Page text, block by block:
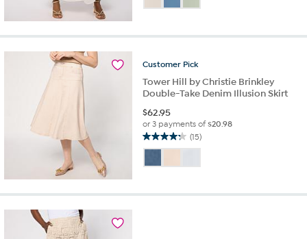
of
stars.
reviews
Customer Pick
Tower Hill by Christie Brinkley
Double-Take Denim Illusion Skirt
$62.95
or 3 payments of$20.98
(15)
4.3
of
stars.